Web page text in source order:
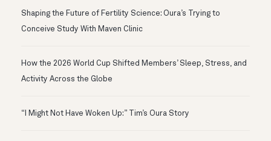
Shaping the Future of Fertility Science: Oura’s Trying to
Conceive Study With Maven Clinic
How the 2026 World Cup Shifted Members’ Sleep, Stress, and
Activity Across the Globe
“I Might Not Have Woken Up:” Tim’s Oura Story